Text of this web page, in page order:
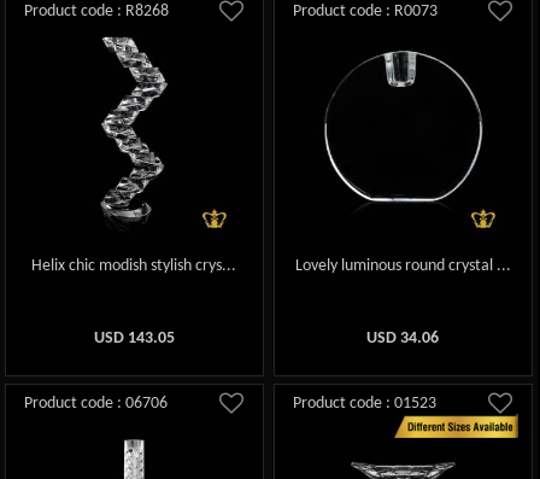
Product code : R8268
Helix chic modish stylish crys...
USD 143.05
Product code : R0073
Lovely luminous round crystal ...
USD34.06
Product code : 06706 Product code : 01523